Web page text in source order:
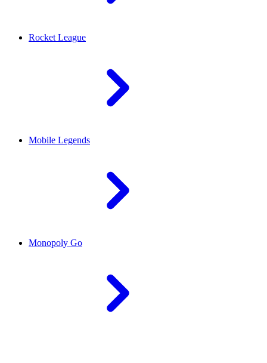
Rocket League
Mobile Legends
Monopoly Go